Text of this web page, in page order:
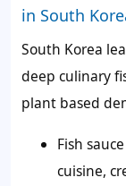
in South
South Korea
deep culinary
plant based
Fish
cuisine,